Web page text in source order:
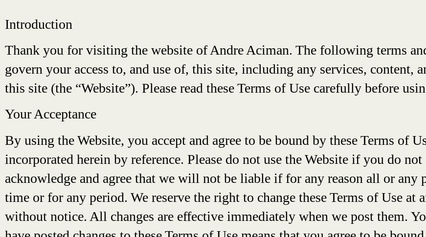
Introduction
Thank you for visiting the website of Andre Aciman. The following terms
govern your access to, and use of, this site, including any services, content,
this site (the “Website”). Please read these Terms of Use carefully before
Your Acceptance
By using the Website, you accept and agree to be bound by these Terms of
incorporated herein by reference. Please do not use the Website if you do
acknowledge and agree that we will not be liable if for any reason all or any
time or for any period. We reserve the right to change these Terms of Use at
without notice. All changes are effective immediately when we post them.